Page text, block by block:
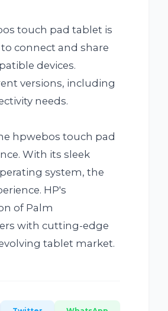
touch pad tablet is
connect and share
devices.
versions, including
needs.
hpwebos touch pad
With its sleek
system, the
HP's
of Palm
with cutting-edge
tablet market.